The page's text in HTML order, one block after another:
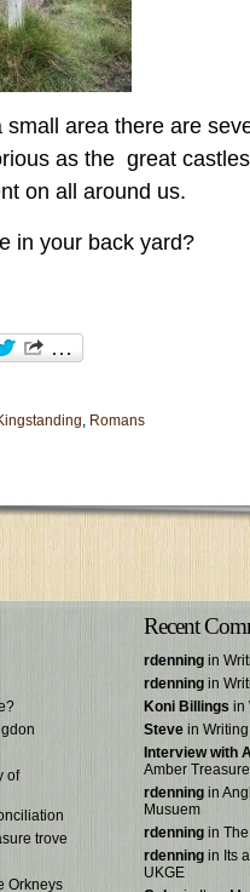
area there are
as the great
on all around us.
in your back yard?
, Romans
of
trove
Orkneys
Recent
rdenning in
rdenning in
Koni Billings in
Steve in
Interview with
Amber Treasure
rdenning in
Musuem
rdenning in
rdenning in Its
UKGE